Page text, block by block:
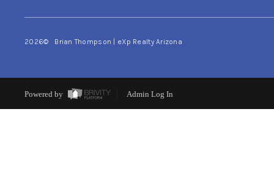
2026© Brian Thompson | eXp Realty Arizona
Powered by Admin Log In